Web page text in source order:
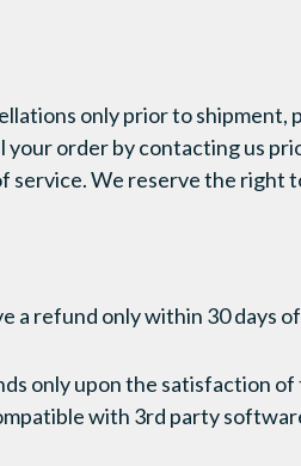
only prior to shipment,
your order by contacting us
service. We reserve the right
a refund only within 30 days
only upon the satisfaction
with 3rd party